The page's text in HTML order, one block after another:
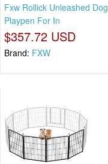
Fxw Rollick Unleashed Dog
Playpen For In
$357.72 USD
Brand: FXW